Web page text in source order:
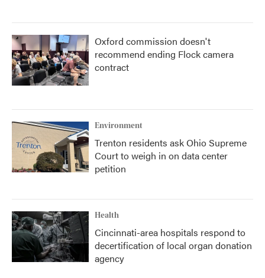
Oxford commission doesn't
recommend ending Flock camera
contract
Environment
Trenton residents ask Ohio Supreme
Court to weigh in on data center
petition
Health
Cincinnati-area hospitals respond to
decertification of local organ donation
agency